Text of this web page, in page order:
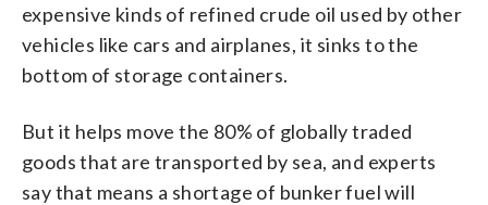
expensive kinds of refined crude oil used by other
vehicles like cars and airplanes, it sinks to the
bottom of storage containers.
But it helps move the 80% of globally traded
goods that are transported by sea, and experts
say that means a shortage of bunker fuel will